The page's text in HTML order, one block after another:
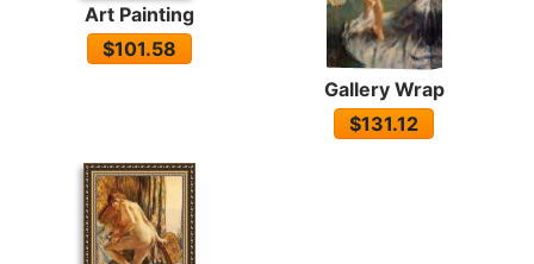
Art Painting
$101.58
Gallery Wrap
$131.12